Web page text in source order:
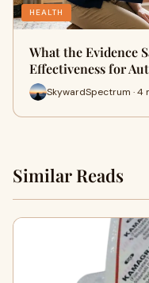
HEALTH
What the Evidence
Effectiveness for
SkywardSpectrum · 4
Similar Reads